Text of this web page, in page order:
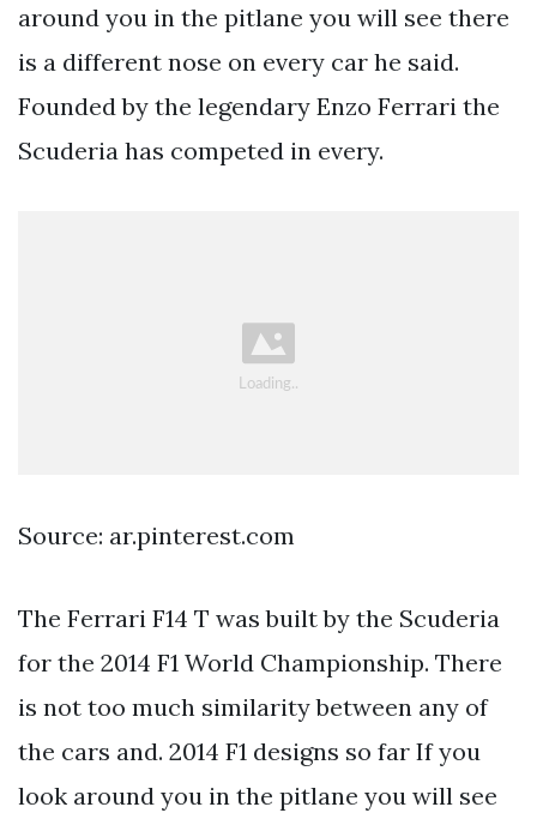
around you in the pitlane you will see there
is a different nose on every car he said.
Founded by the legendary Enzo Ferrari the
Scuderia has competed in every.
Source: ar.pinterest.com
The Ferrari F14 T was built by the Scuderia
for the 2014 F1 World Championship. There
is not too much similarity between any of
the cars and. 2014 F1 designs so far If you
look around you in the pitlane you will see